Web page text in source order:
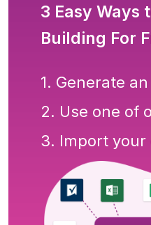
3 Easy Ways
Building For
1. Generate
2. Use one of
3. Import your